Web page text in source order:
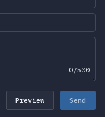
0/500
Preview Send